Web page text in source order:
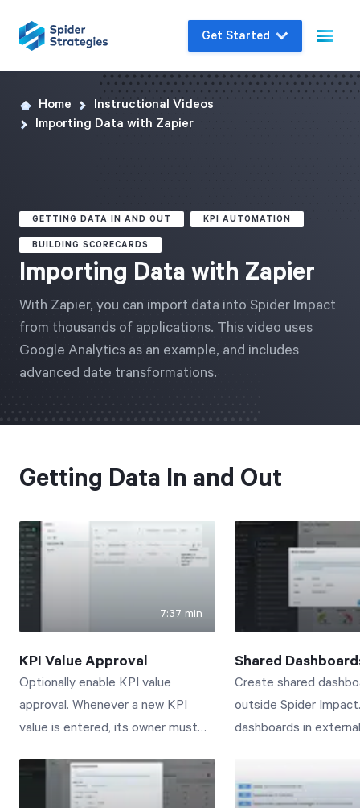
Get Started
Live Demo
Join us for a one-on-one interactive session
Book a Demo
Free Trial
prototype. Unrestricted 30-day free trial, no
Take a quick 3-minute look at your strategy
execution and discover opportunities for
Start Health Check
Home
Instructional Videos
Importing Data with Zapier
GETTING DATA IN AND OUT KPI AUTOMATION
BUILDING SCORECARDS
Importing Data with Zapier
With Zapier, you can import data into Spider Impact
from thousands of applications. This video uses
Google Analytics as an example, and includes
advanced date transformations.
Getting Data In and Out
7:37 min
KPI Value Approval
Optionally enable KPI value
approval. Whenever a new KPI
value is entered, its owner must
shows up in Spider Impact.
Connect with us to learn more:
Shared
Create shared
outside Spider
dashboards in